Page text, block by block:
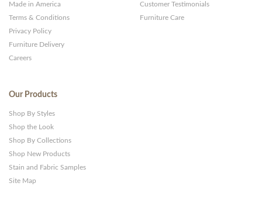
Made in America
Terms & Conditions
Privacy Policy
Furniture Delivery
Careers
Customer Testimonials
Furniture Care
Our Products
Shop By Styles
Shop the Look
Shop By Collections
Shop New Products
Stain and Fabric Samples
Site Map